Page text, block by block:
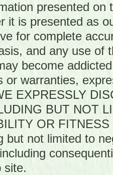
presented
it is presented as
for complete
and any use of
become
or warranties,
EXPRESSLY
BUT NOT
OR
but not limited to
site.